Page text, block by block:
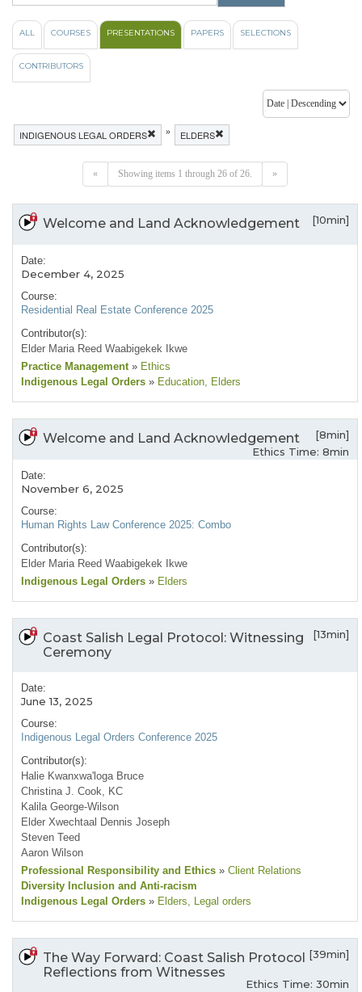
ALL COURSES PRESENTATIONS PAPERS SELECTIONS
CONTRIBUTORS
INDIGENOUS LEGAL ORDERS » ELDERS
« Showing items 1 through 26 of 26. »
Welcome and Land Acknowledgement [10min]
Date:
December 4, 2025
Course:
Residential Real Estate Conference 2025
Contributor(s):
Elder Maria Reed Waabigekek Ikwe
Practice Management » Ethics
Indigenous Legal Orders » Education, Elders
Welcome and Land Acknowledgement
[8min]
Ethics Time: 8min
Date:
November 6, 2025
Course:
Human Rights Law Conference 2025: Combo
Contributor(s):
Elder Maria Reed Waabigekek Ikwe
Indigenous Legal Orders » Elders
Coast Salish Legal Protocol: Witnessing
Ceremony
[13min]
Date:
June 13, 2025
Course:
Indigenous Legal Orders Conference 2025
Contributor(s):
Halie Kwanxwa'loga Bruce
Christina J. Cook, KC
Kalila George-Wilson
Elder Xwechtaal Dennis Joseph
Steven Teed
Aaron Wilson
Professional Responsibility and Ethics » Client Relations
Diversity Inclusion and Anti-racism
Indigenous Legal Orders » Elders, Legal orders
The Way Forward: Coast Salish Protocol
Reflections from Witnesses
[39min]
Ethics Time: 30min